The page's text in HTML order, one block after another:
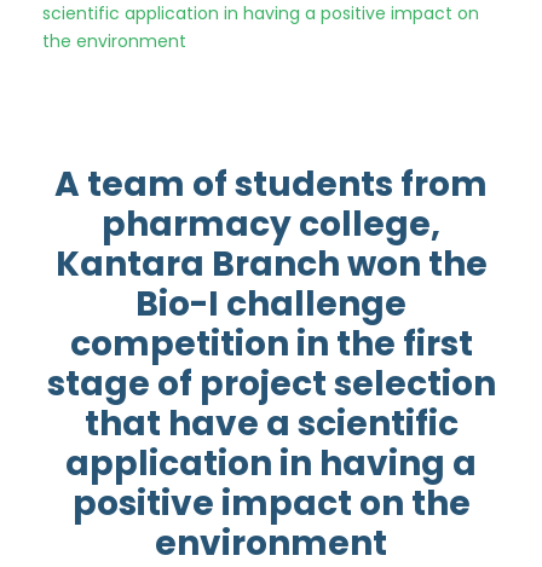
scientific application in having a positive impact on
the environment
A team of students from
pharmacy college,
Kantara Branch won the
Bio-I challenge
competition in the first
stage of project selection
that have a scientific
application in having a
positive impact on the
environment